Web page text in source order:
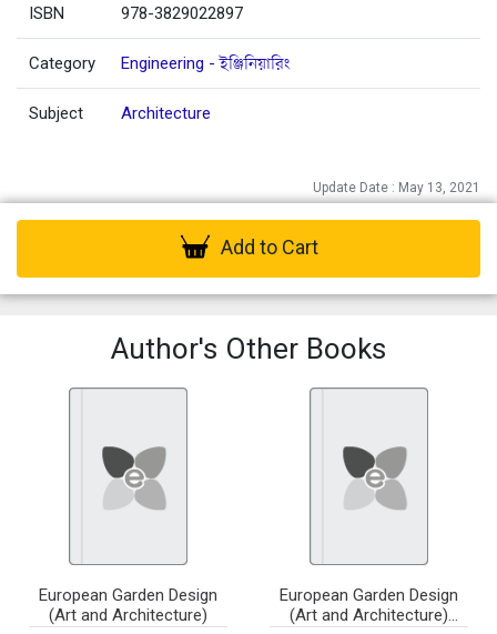
ISBN 978-3829022897
Category Engineering - ইঞ্জিনিয়ারিং
Subject Architecture
Update Date : May 13, 2021
Add to Cart
Author's Other Books
European Garden Design
(Art and Architecture)
European Garden Design
(Art and Architecture)